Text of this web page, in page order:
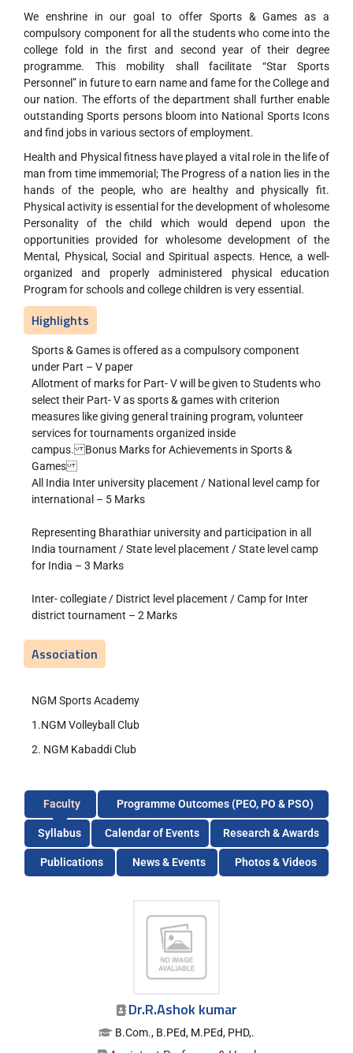
We enshrine in our goal to offer Sports & Games as a
compulsory component for all the students who come into the
college fold in the first and second year of their degree
programme. This mobility shall facilitate “Star Sports
Personnel” in future to earn name and fame for the College and
our nation. The efforts of the department shall further enable
outstanding Sports persons bloom into National Sports Icons
and find jobs in various sectors of employment.
Health and Physical fitness have played a vital role in the life of
man from time immemorial; The Progress of a nation lies in the
hands of the people, who are healthy and physically fit.
Physical activity is essential for the development of wholesome
Personality of the child which would depend upon the
opportunities provided for wholesome development of the
Mental, Physical, Social and Spiritual aspects. Hence, a well-
organized and properly administered physical education
Program for schools and college children is very essential.
Highlights
Sports & Games is offered as a compulsory component
under Part – V paper
Allotment of marks for Part- V will be given to Students who
select their Part- V as sports & games with criterion
measures like giving general training program, volunteer
services for tournaments organized inside
campus. Bonus Marks for Achievements in Sports &
Games
All India Inter university placement / National level camp for
international – 5 Marks
Representing Bharathiar university and participation in all
India tournament / State level placement / State level camp
for India – 3 Marks
Inter- collegiate / District level placement / Camp for Inter
district tournament – 2 Marks
Association
NGM Sports Academy
1.NGM Volleyball Club
2. NGM Kabaddi Club
Faculty Programme Outcomes (PEO, PO & PSO)
Syllabus Calendar of Events Research & Awards
Publications News & Events Photos & Videos
Dr.R.Ashok kumar
B.Com., B.PEd, M.PEd, PHD,.